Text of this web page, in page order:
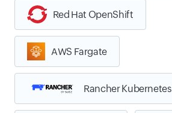
Red Hat OpenShift
AWS Fargate
Rancher